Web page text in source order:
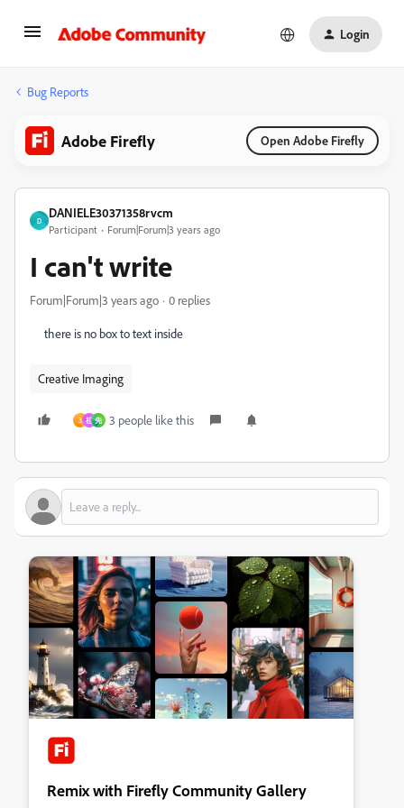
Login
Bug Reports
Adobe Firefly Open Adobe Firefly
D
DANIELE30371358rvcm
Participant Forum|Forum|3 years ago
I can't write
Forum|Forum|3 years ago 0 replies
there is no box to text inside
Creative Imaging
3 祖 先 3 people like this
Remix with Firefly Community Gallery